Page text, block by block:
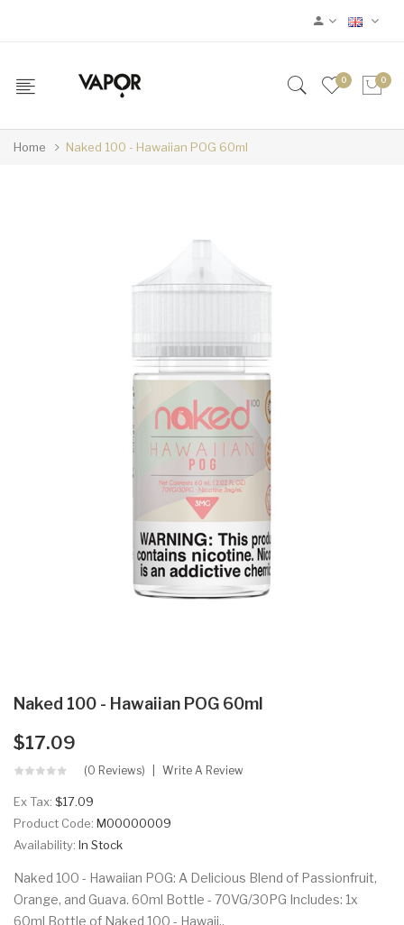
0 0
Home Naked 100 - Hawaiian POG 60ml
Naked 100 - Hawaiian POG 60ml
$17.09
(0 Reviews) Write A Review
Ex Tax: $17.09
Product Code: M00000009
Availability: In Stock
Naked 100 - Hawaiian POG: A Delicious Blend of Passionfruit,
Orange, and Guava. 60ml Bottle - 70VG/30PG Includes: 1x
60ml Bottle of Naked 100 - Hawaii..